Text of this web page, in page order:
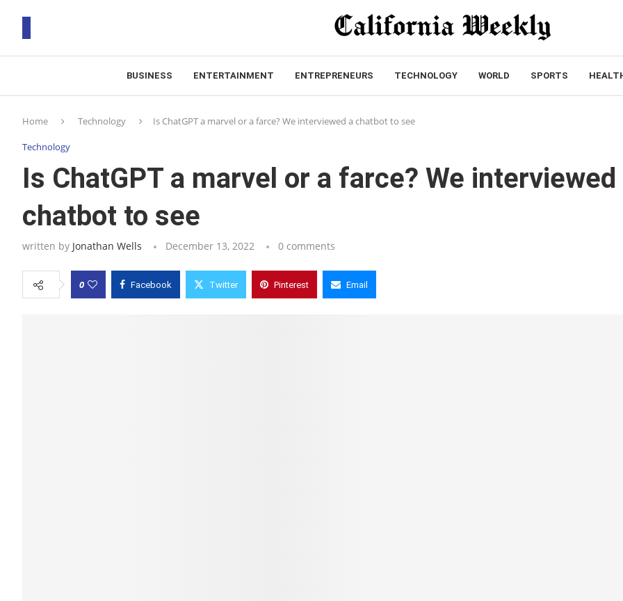
BUSINESS ENTERTAINMENT ENTREPRENEURS TECHNOLOGY WORLD SPORTS
Home Technology Is ChatGPT a marvel or a farce? We interviewed a chatbot to see
Technology
Is ChatGPT a marvel or a farce? We interviewed
chatbot to see
written by Jonathan Wells December 13, 2022 0 comments
0 Facebook Twitter Pinterest Email